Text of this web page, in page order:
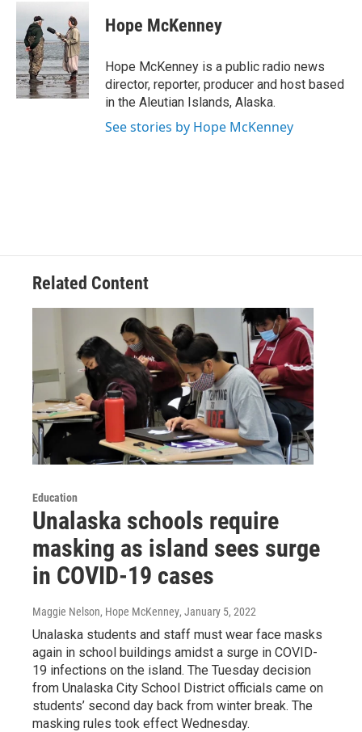
c
o
o
k
i
t
t
e
r
k
e
d
I
n
Hope McKenney
Hope McKenney is a public radio news
director, reporter, producer and host based
in the Aleutian Islands, Alaska.
See stories by Hope McKenney
Related Content
Education
Unalaska schools require
masking as island sees surge
in COVID-19 cases
Maggie Nelson, Hope McKenney, January 5, 2022
Unalaska students and staff must wear face masks
again in school buildings amidst a surge in COVID-
19 infections on the island. The Tuesday decision
from Unalaska City School District officials came on
students’ second day back from winter break. The
masking rules took effect Wednesday.